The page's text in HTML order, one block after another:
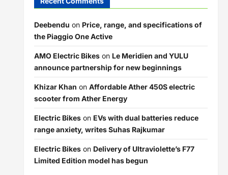
Deebendu on Price, range, and specifications of
the Piaggio One Active
AMO Electric Bikeson Le Meridien and YULU
announce partnership for new beginnings
Khizar Khan on Affordable Ather 450S electric
scooter from Ather Energy
Electric Bikeson EVs with dual batteries reduce
range anxiety, writes Suhas Rajkumar
Electric Bikeson Delivery of Ultraviolette’s F77
Limited Edition model has begun